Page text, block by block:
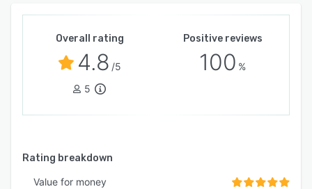
Overall rating
4.8 /5
5
Positive reviews
100 %
Rating breakdown
Value for money